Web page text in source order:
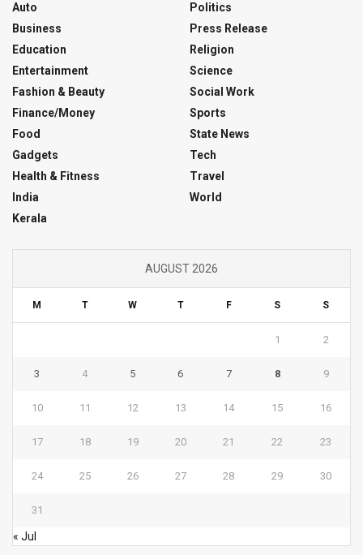
Auto
Business
Education
Entertainment
Fashion & Beauty
Finance/Money
Food
Gadgets
Health & Fitness
India
Kerala
Politics
Press Release
Religion
Science
Social Work
Sports
State News
Tech
Travel
World
AUGUST 2026
M T W T F S S
1 2
3 4 5 6 7 8 9
10 11 12 13 14 15 16
17 18 19 20 21 22 23
24 25 26 27 28 29 30
31
« Jul